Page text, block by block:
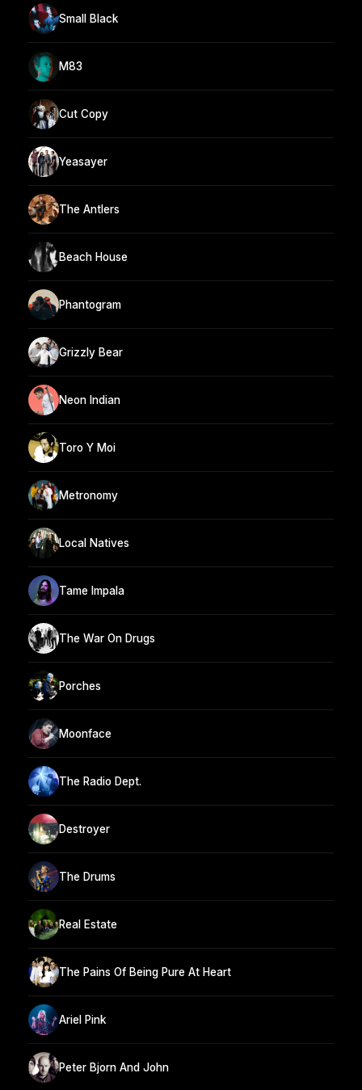
Small Black
M83
Cut Copy
Yeasayer
The Antlers
Beach House
Phantogram
Grizzly Bear
Neon Indian
Toro Y Moi
Metronomy
Local Natives
Tame Impala
The War On Drugs
Porches
Moonface
The Radio Dept.
Destroyer
The Drums
Real Estate
The Pains Of Being Pure At Heart
Ariel Pink
Peter Bjorn And John